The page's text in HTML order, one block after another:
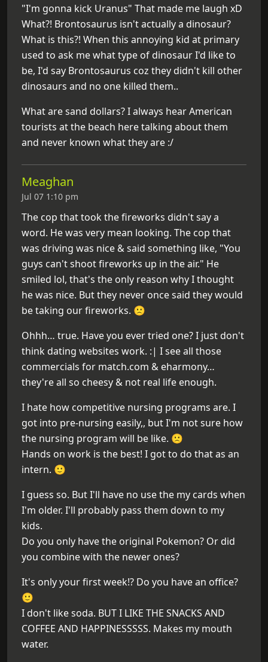
"I'm gonna kick Uranus" That made me laugh xD
What?! Brontosaurus isn't actually a dinosaur?
What is this?! When this annoying kid at primary
used to ask me what type of dinosaur I'd like to
be, I'd say Brontosaurus coz they didn't kill other
dinosaurs and no one killed them..
What are sand dollars? I always hear American
tourists at the beach here talking about them
and never known what they are :/
Meaghan
Jul 07 1:10 pm
The cop that took the fireworks didn't say a
word. He was very mean looking. The cop that
was driving was nice & said something like, "You
guys can't shoot fireworks up in the air." He
smiled lol, that's the only reason why I thought
he was nice. But they never once said they would
be taking our fireworks. 🙁
Ohhh… true. Have you ever tried one? I just don't
think dating websites work. :| I see all those
commercials for match.com & eharmony…
they're all so cheesy & not real life enough.
I hate how competitive nursing programs are. I
got into pre-nursing easily,, but I'm not sure how
the nursing program will be like. 🙁
Hands on work is the best! I got to do that as an
intern. 🙂
I guess so. But I'll have no use the my cards when
I'm older. I'll probably pass them down to my
kids.
Do you only have the original Pokemon? Or did
you combine with the newer ones?
It's only your first week!? Do you have an office?
🙂
I don't like soda. BUT I LIKE THE SNACKS AND
COFFEE AND HAPPINESSSSS. Makes my mouth
water.